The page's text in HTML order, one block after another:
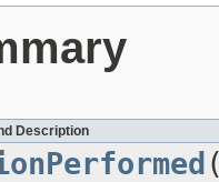
Description